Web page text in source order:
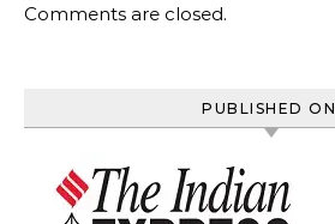
Comments are closed.
PUBLISHED ON